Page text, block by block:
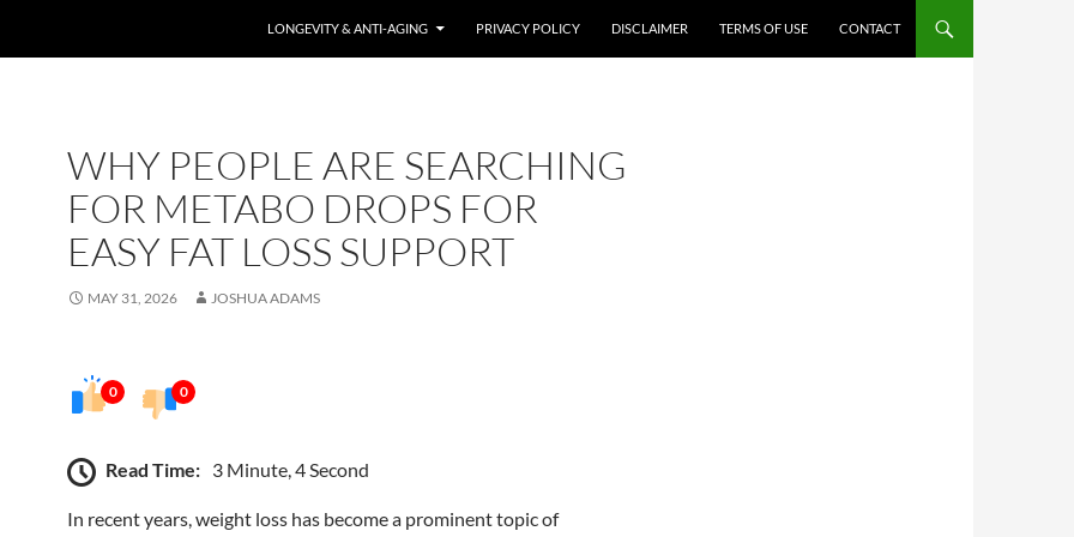
LONGEVITY & ANTI-AGING PRIVACY POLICY DISCLAIMER TERMS OF USE CONTACT
WHY PEOPLE ARE SEARCHING
FOR METABO DROPS FOR
EASY FAT LOSS SUPPORT
MAY 31, 2026 JOSHUA ADAMS
0 0
Read Time: 3 Minute, 4 Second
In recent years, weight loss has become a prominent topic of